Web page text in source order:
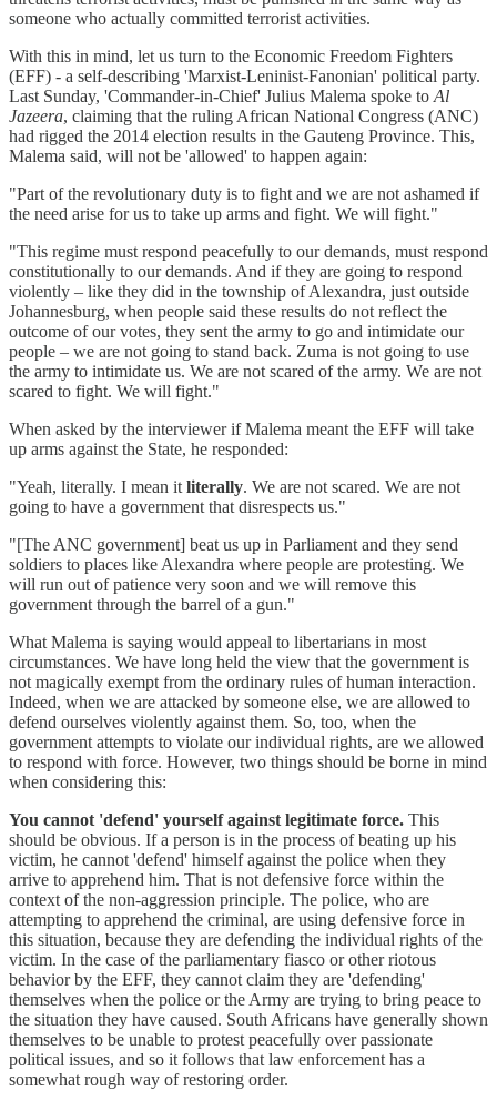
someone who actually committed terrorist activities.
With this in mind, let us turn to the Economic Freedom Fighters
(EFF) - a self-describing 'Marxist-Leninist-Fanonian' political party.
Last Sunday, 'Commander-in-Chief' Julius Malema spoke to Al
Jazeera, claiming that the ruling African National Congress (ANC)
had rigged the 2014 election results in the Gauteng Province. This,
Malema said, will not be 'allowed' to happen again:
"Part of the revolutionary duty is to fight and we are not ashamed if
the need arise for us to take up arms and fight. We will fight."
"This regime must respond peacefully to our demands, must respond
constitutionally to our demands. And if they are going to respond
violently – like they did in the township of Alexandra, just outside
Johannesburg, when people said these results do not reflect the
outcome of our votes, they sent the army to go and intimidate our
people – we are not going to stand back. Zuma is not going to use
the army to intimidate us. We are not scared of the army. We are not
scared to fight. We will fight."
When asked by the interviewer if Malema meant the EFF will take
up arms against the State, he responded:
"Yeah, literally. I mean it literally. We are not scared. We are not
going to have a government that disrespects us."
"[The ANC government] beat us up in Parliament and they send
soldiers to places like Alexandra where people are protesting. We
will run out of patience very soon and we will remove this
government through the barrel of a gun."
What Malema is saying would appeal to libertarians in most
circumstances. We have long held the view that the government is
not magically exempt from the ordinary rules of human interaction.
Indeed, when we are attacked by someone else, we are allowed to
defend ourselves violently against them. So, too, when the
government attempts to violate our individual rights, are we allowed
to respond with force. However, two things should be borne in mind
when considering this:
You cannot 'defend' yourself against legitimate force. This
should be obvious. If a person is in the process of beating up his
victim, he cannot 'defend' himself against the police when they
arrive to apprehend him. That is not defensive force within the
context of the non-aggression principle. The police, who are
attempting to apprehend the criminal, are using defensive force in
this situation, because they are defending the individual rights of the
victim. In the case of the parliamentary fiasco or other riotous
behavior by the EFF, they cannot claim they are 'defending'
themselves when the police or the Army are trying to bring peace to
the situation they have caused. South Africans have generally shown
themselves to be unable to protest peacefully over passionate
political issues, and so it follows that law enforcement has a
somewhat rough way of restoring order.